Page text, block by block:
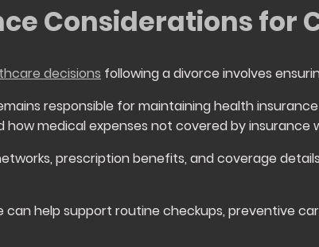
Considerations for
decisions following a divorce involves
responsible for maintaining health
medical expenses not covered by insurance
prescription benefits, and coverage
help support routine checkups, preventive